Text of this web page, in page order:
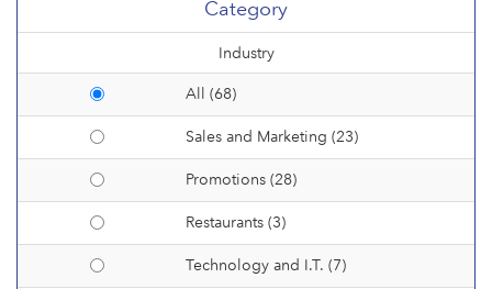
Category
Industry
All (68)
Sales and Marketing (23)
Promotions (28)
Restaurants (3)
Technology and I.T. (7)